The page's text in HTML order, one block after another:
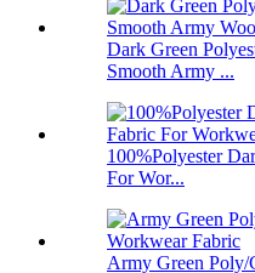
Dark Green
Smooth Army ...
100%Polyester
For Wor...
Army Green Poly/